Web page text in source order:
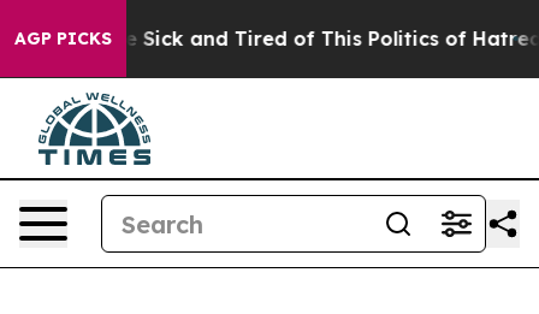
AGP PICKS
Are Sick and Tired of This Politics of Hatred”